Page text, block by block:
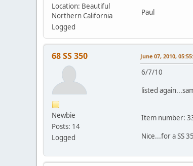
Location: Beautiful
Northern California
Logged
Paul
68 SS 350
Newbie
Posts: 14
Logged
June 07, 2010,
6/7/10
listed
Item number:
Nice...for a SS